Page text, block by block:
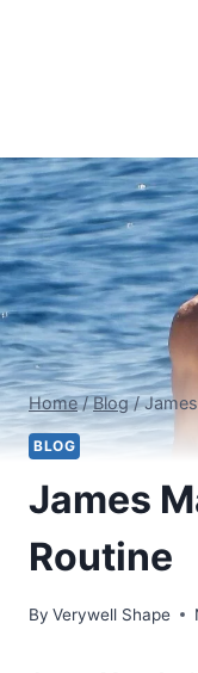
Home / Blog /
BLOG
James
Routine
By Verywell Shape